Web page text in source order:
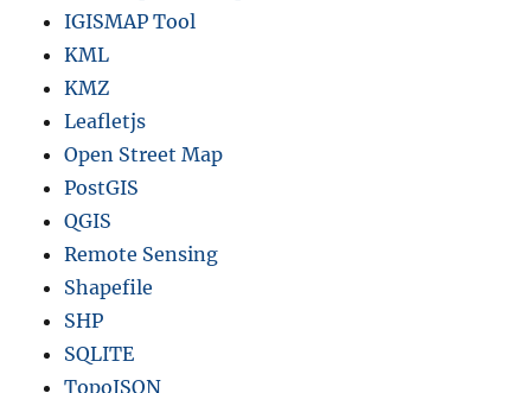
IGISMAP Tool
KML
KMZ
Leafletjs
Open Street Map
PostGIS
QGIS
Remote Sensing
Shapefile
SHP
SQLITE
TopoJSON